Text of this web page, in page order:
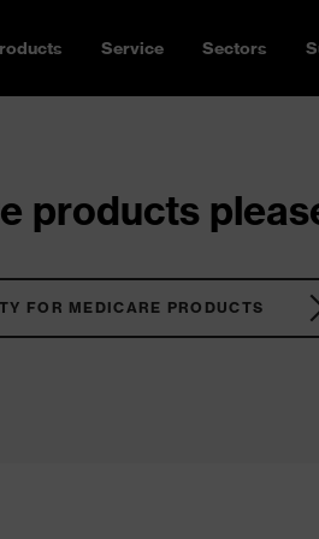
Service Sectors
products
FOR MEDICARE PRODUCTS